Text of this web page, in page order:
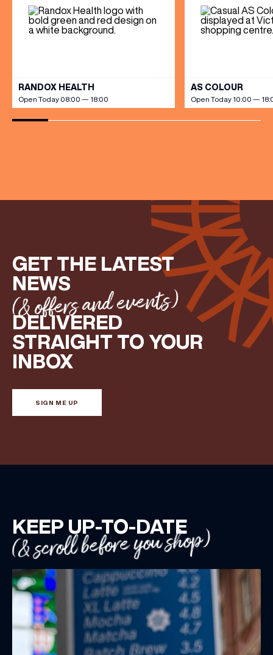
RANDOX HEALTH
Open Today 08:00 — 18:00
AS COLOUR
Open Today 10:00 —
GET THE LATEST
NEWS
(& offers and events)
DELIVERED
STRAIGHT TO YOUR
INBOX
SIGN ME UP
KEEP UP-TO-DATE
(& scroll before you shop)